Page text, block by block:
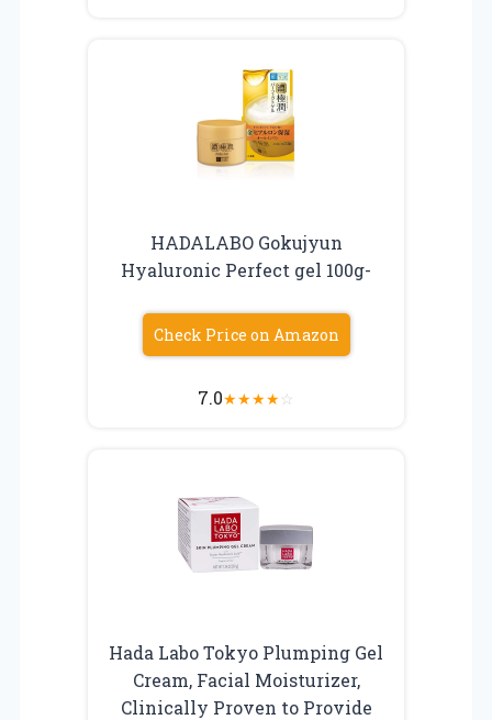
HADALABO Gokujyun
Hyaluronic Perfect gel 100g-
Check Price on Amazon
7.0★★★★☆
Hada Labo Tokyo Plumping Gel
Cream, Facial Moisturizer,
Clinically Proven to Provide